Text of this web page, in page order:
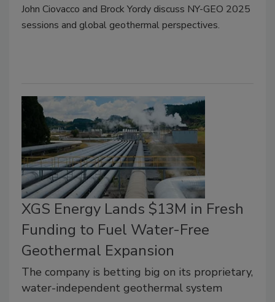
John Ciovacco and Brock Yordy discuss NY-GEO 2025
sessions and global geothermal perspectives.
XGS Energy Lands $13M in Fresh
Funding to Fuel Water-Free
Geothermal Expansion
The company is betting big on its proprietary,
water-independent geothermal system